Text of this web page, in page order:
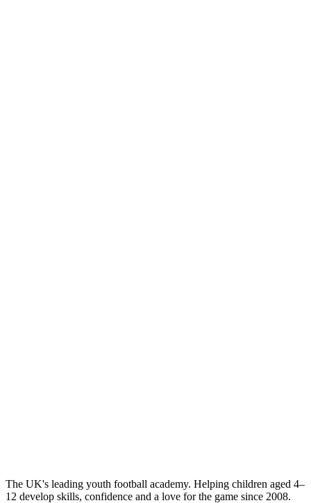
The UK's leading youth football academy. Helping children aged 4–
12 develop skills, confidence and a love for the game since 2008.